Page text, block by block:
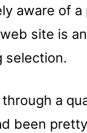
aware of a
site is
selection.
a
been